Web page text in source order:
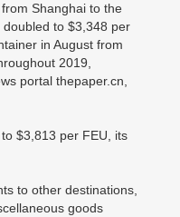
Shanghai to the
to $3,348 per
in August from
2019,
portal thepaper.cn,
$3,813 per FEU, its
to other destinations,
goods